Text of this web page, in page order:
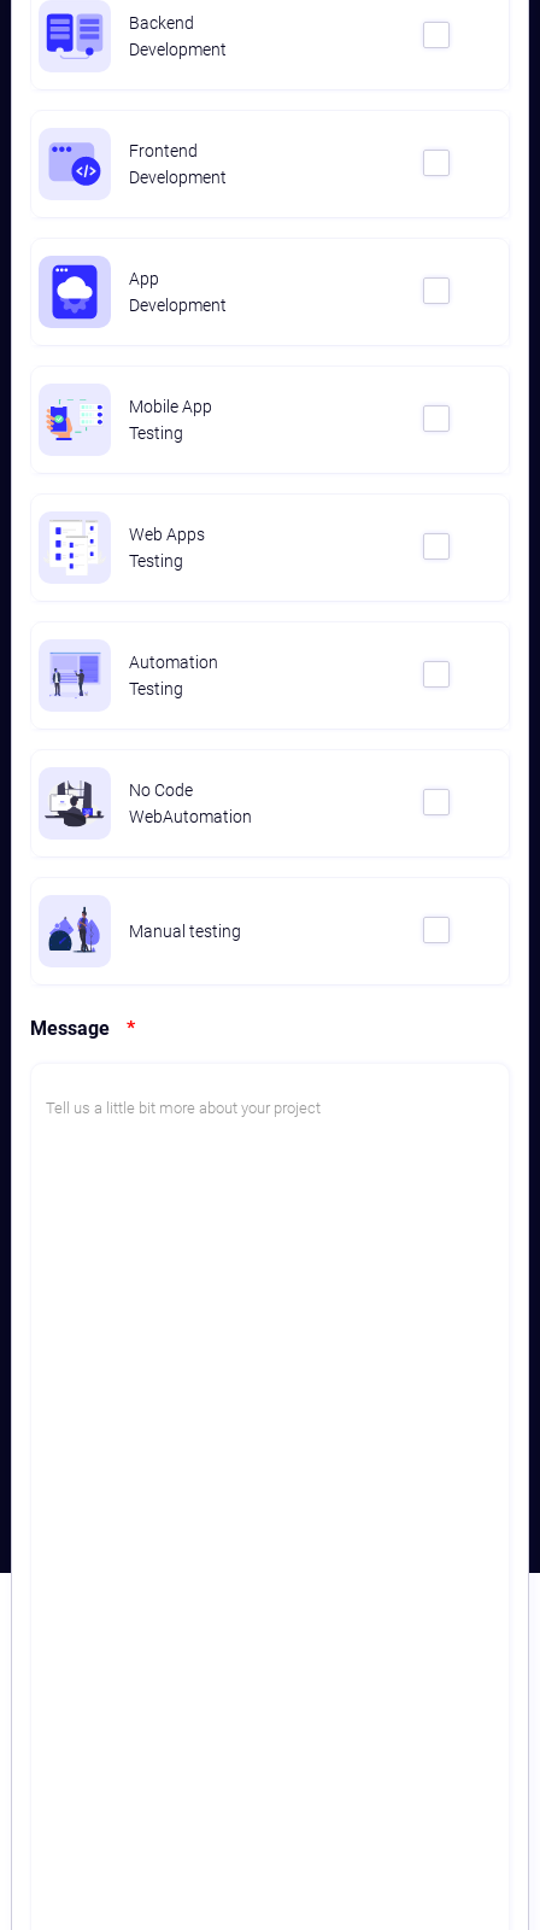
Backend
Development
Frontend
Development
App
Development
Mobile App
Testing
Web Apps
Testing
Automation
Testing
No Code
WebAutomation
Manual testing
Message *